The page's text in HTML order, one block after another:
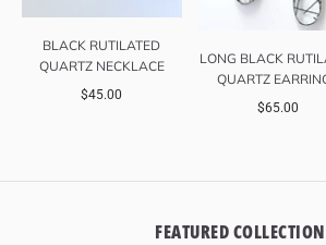
BLACK RUTILATED
QUARTZ NECKLACE
$45.00
LONG BLACK
QUARTZ
$65.00
FEATURED